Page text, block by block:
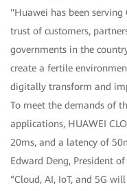
"Huawei has been
trust of customers,
governments in the
create a fertile
digitally transform and
To meet the demands of
applications, HUAWEI
20ms, and a latency of
Edward Deng, President
“Cloud, AI, IoT, and 5G